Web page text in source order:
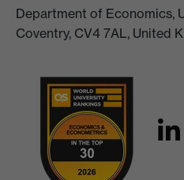
Department of Economics,
Coventry, CV4 7AL, United